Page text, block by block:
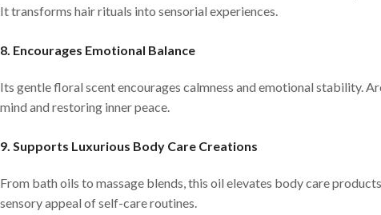
It transforms hair rituals into sensorial experiences.
8. Encourages Emotional Balance
Its gentle floral scent encourages calmness and emotional stability.
mind and restoring inner peace.
9. Supports Luxurious Body Care Creations
From bath oils to massage blends, this oil elevates body care
sensory appeal of self-care routines.